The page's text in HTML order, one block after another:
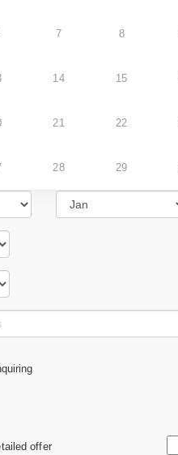
7 8
14 15
21 22
28 29
offer